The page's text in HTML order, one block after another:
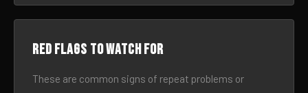
Red flags to watch for
These are common signs of repeat problems or